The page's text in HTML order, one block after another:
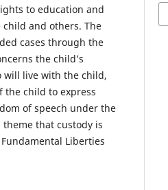
to education and
and others. The
cases through the
the child’s
will live with the child,
the child to express
of speech under the
that custody is
Liberties